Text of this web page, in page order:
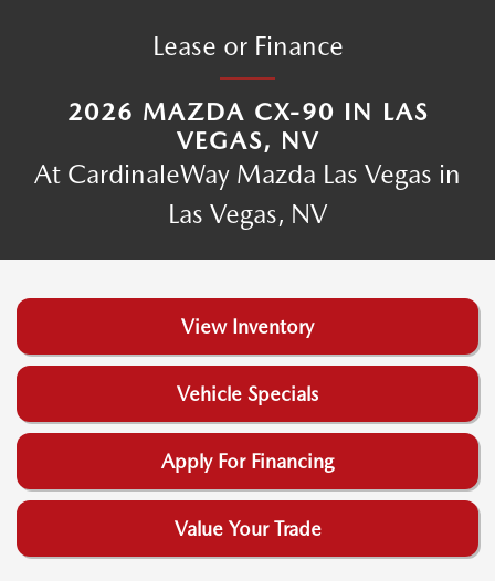
Lease or Finance
2026 MAZDA CX-90 IN LAS
VEGAS, NV
At CardinaleWay Mazda Las Vegas in
Las Vegas, NV
View Inventory
Vehicle Specials
Apply For Financing
Value Your Trade